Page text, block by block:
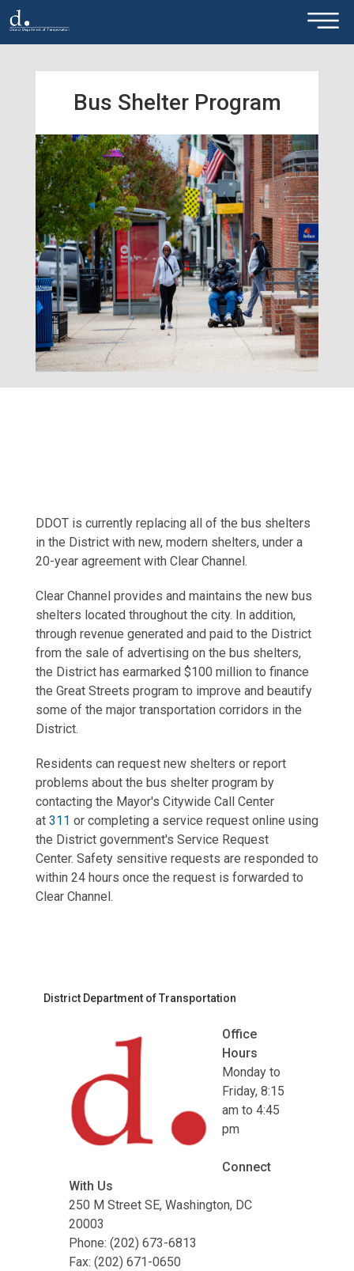
Skip to main content ×
Bus Shelter Program
DDOT is currently replacing all of the bus shelters
in the District with new, modern shelters, under a
20-year agreement with Clear Channel.
Clear Channel provides and maintains the new bus
shelters located throughout the city. In addition,
through revenue generated and paid to the District
from the sale of advertising on the bus shelters,
the District has earmarked $100 million to finance
the Great Streets program to improve and beautify
some of the major transportation corridors in the
District.
Residents can request new shelters or report
problems about the bus shelter program by
contacting the Mayor's Citywide Call Center
at 311 or completing a service request online using
the District government's Service Request
Center. Safety sensitive requests are responded to
within 24 hours once the request is forwarded to
Clear Channel.
District Department of Transportation
Office
Hours
Monday to
Friday, 8:15
am to 4:45
pm
Connect
With Us
250 M Street SE, Washington, DC
20003
Phone: (202) 673-6813
Fax: (202) 671-0650